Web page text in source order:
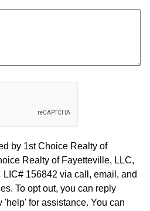
by 1st Choice Realty of
Realty of Fayetteville, LLC,
156842 via call, email, and
To opt out, you can reply
'help' for assistance. You can